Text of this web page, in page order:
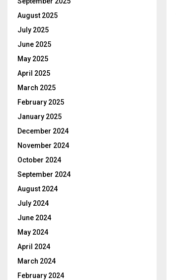
August 2025
July 2025
June 2025
May 2025
April 2025
March 2025
February 2025
January 2025
December 2024
November 2024
October 2024
September 2024
August 2024
July 2024
June 2024
May 2024
April 2024
March 2024
February 2024